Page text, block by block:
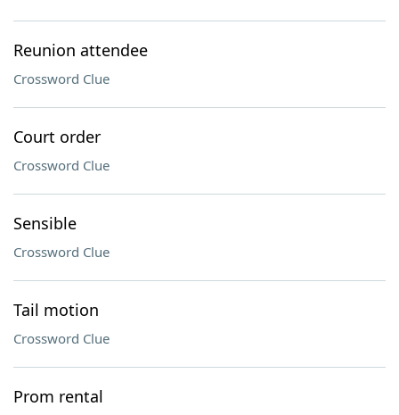
Reunion attendee
Crossword Clue
Court order
Crossword Clue
Sensible
Crossword Clue
Tail motion
Crossword Clue
Prom rental